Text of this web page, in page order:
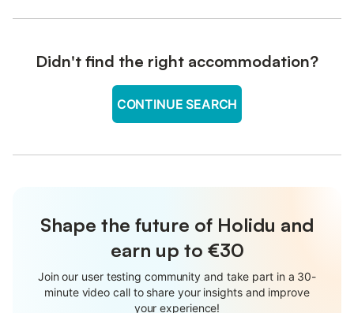
Didn't find the right accommodation?
CONTINUE SEARCH
Shape the future of Holidu and
earn up to €30
Join our user testing community and take part in a 30-
minute video call to share your insights and improve
your experience!